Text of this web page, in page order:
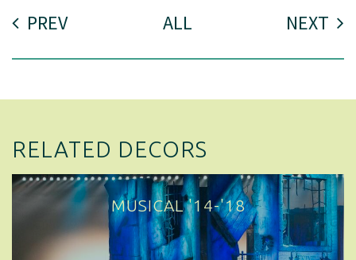
PREV ALL NEXT
RELATED DECORS
MUSICAL '14-'18